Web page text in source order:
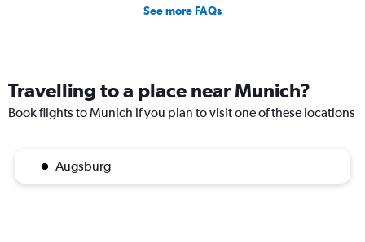
See more FAQs
Travelling to a place near Munich?
Book flights to Munich if you plan to visit one of these locations
Augsburg